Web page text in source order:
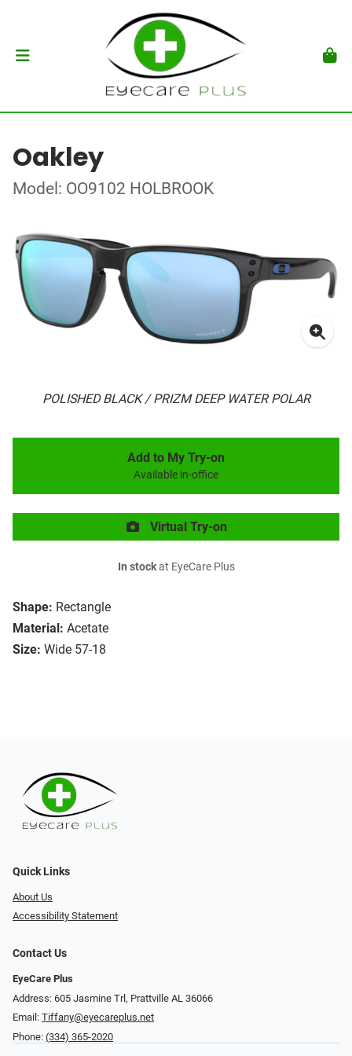
Oakley
Model: OO9102 HOLBROOK
POLISHED BLACK / PRIZM DEEP WATER POLAR
Shape: Rectangle
Material: Acetate
Size: Wide 57-18
Add to My Try-on
Available in-office
Virtual Try-on
In stockat EyeCare Plus
Quick Links
About Us
Accessibility Statement
Contact Us
EyeCare Plus
Address: 605 Jasmine Trl, Prattville AL 36066
Email: Tiffany@eyecareplus.net
Phone: (334) 365-2020